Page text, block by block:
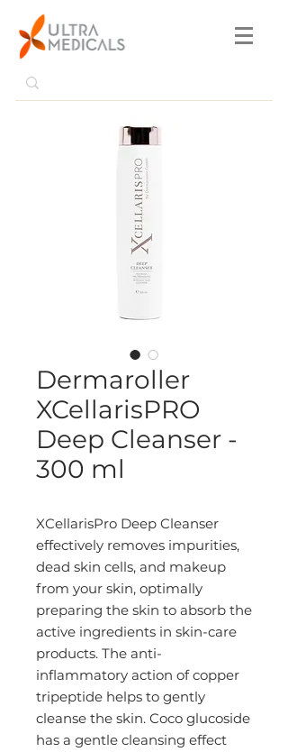
Dermaroller
XCellarisPRO
Deep Cleanser -
300 ml
XCellarisPro Deep Cleanser
effectively removes impurities,
dead skin cells, and makeup
from your skin, optimally
preparing the skin to absorb the
active ingredients in skin-care
products. The anti-
inflammatory action of copper
tripeptide helps to gently
cleanse the skin. Coco glucoside
has a gentle cleansing effect